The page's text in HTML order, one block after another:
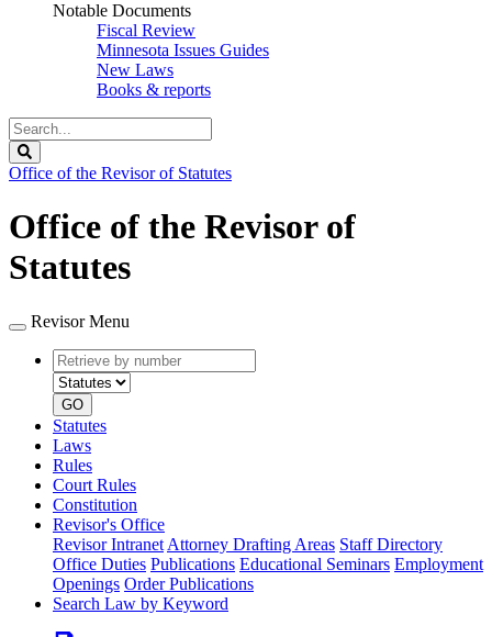
Notable Documents
Fiscal Review
Minnesota Issues Guides
New Laws
Books & reports
Search
Legislature
Office of the Revisor of Statutes
Office of the Revisor of
Statutes
Revisor Menu
Retrieve
by
number
type
GO
Statutes
Laws
Rules
Court Rules
Constitution
Revisor's Office
Revisor Intranet Attorney Drafting Areas Staff Directory
Office Duties Publications Educational Seminars Employment
Openings Order Publications
Search Law by Keyword